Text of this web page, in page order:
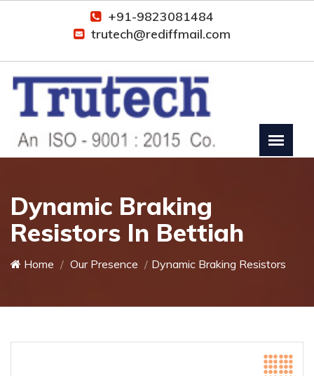
+91-9823081484
trutech@rediffmail.com
Dynamic Braking
Resistors In Bettiah
Home Our Presence Dynamic Braking Resistors